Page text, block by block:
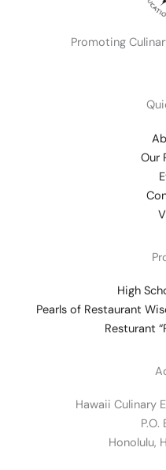
Promoting
Our
High
Pearls of Restaurant
Resturant
Hawaii Culinary
P.O.
Honolulu,